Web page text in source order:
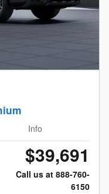
Info
$39,691
Call us at 888-760-
6150